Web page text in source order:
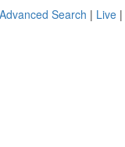
Advanced Search | Live |